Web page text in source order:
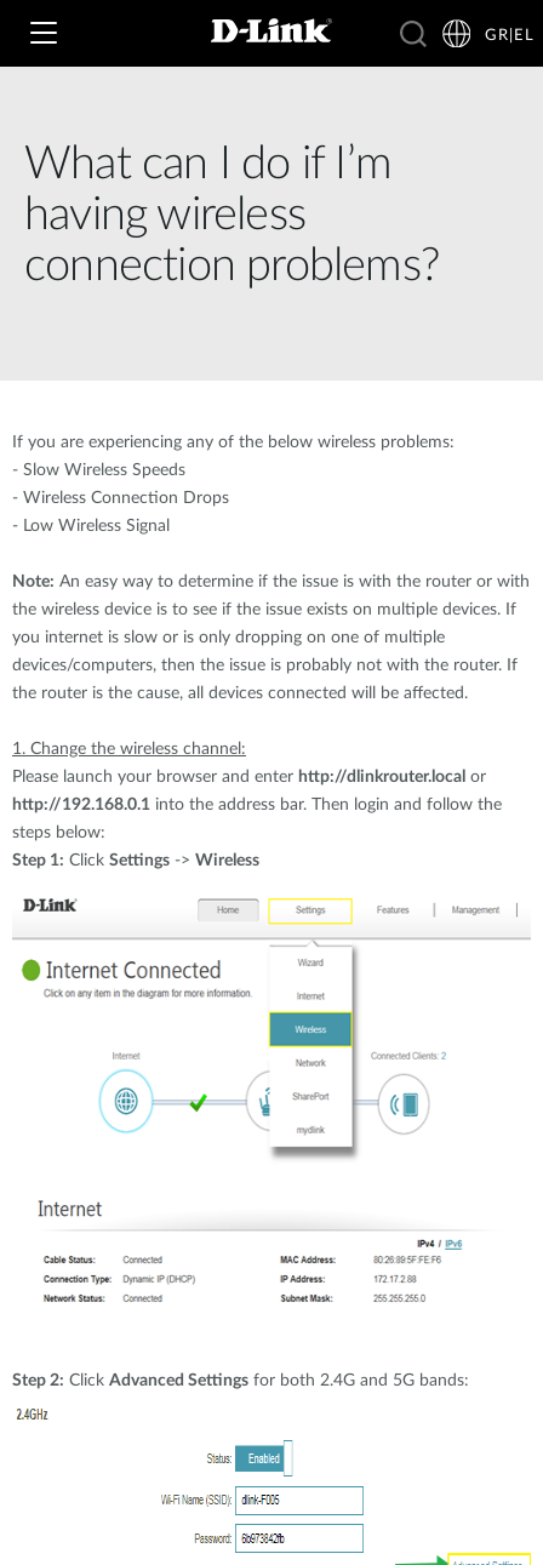
Wi‑Fi
Switches
Accessories
mydlink
Σημεία Πώλησης
Switching
Nuclias
IP Surveillance
Accessories
Σημεία Πώλησης
Για Επιχειρήσεις
Case Studies
Blog
Υποστήριξη
Warranty
Contact
GR|EL
What can I do if I’m
having wireless
connection problems?
If you are experiencing any of the below wireless problems:
- Slow Wireless Speeds
- Wireless Connection Drops
- Low Wireless Signal
Note: An easy way to determine if the issue is with the router or with
the wireless device is to see if the issue exists on multiple devices. If
you internet is slow or is only dropping on one of multiple
devices/computers, then the issue is probably not with the router. If
the router is the cause, all devices connected will be affected.
1. Change the wireless channel:
Please launch your browser and enter http://dlinkrouter.local or
http://192.168.0.1 into the address bar. Then login and follow the
steps below:
Step 1: Click Settings -> Wireless
Step 2: Click Advanced Settings for both 2.4G and 5G bands: